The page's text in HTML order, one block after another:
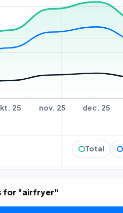
25 nov. 25 dec. 25
Total
for "airfryer"